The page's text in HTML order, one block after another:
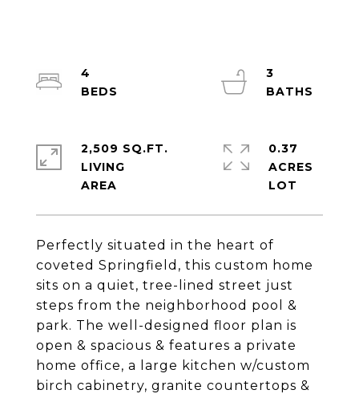
Perfectly situated in the heart of
coveted Springfield, this custom home
sits on a quiet, tree-lined street just
steps from the neighborhood pool &
park. The well-designed floor plan is
open & spacious & features a private
home office, a large kitchen w/custom
birch cabinetry, granite countertops &
4
3
2,509 SQ.FT.
LIVING
0.37
ACRES